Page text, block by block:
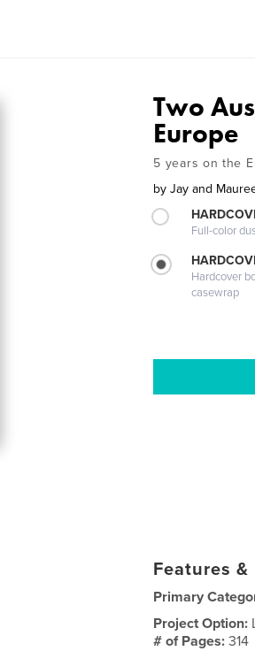
Two
Europe
5 years on the
by Jay and
Full-color
Hardcover
casewrap
Features &
Primary
Project Option:
# of Pages:314